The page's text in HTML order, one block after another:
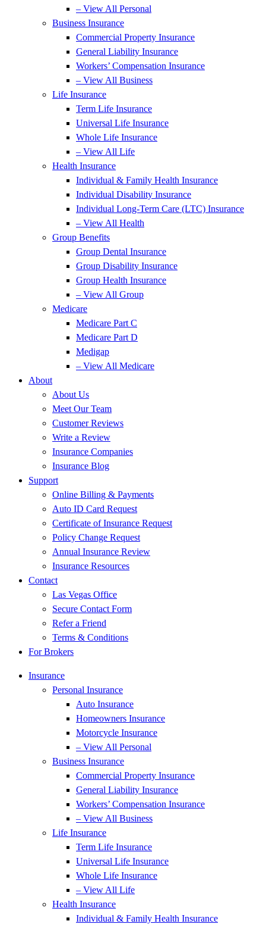
– View All Personal
Business Insurance
Commercial Property Insurance
General Liability Insurance
Workers’ Compensation Insurance
– View All Business
Life Insurance
Term Life Insurance
Universal Life Insurance
Whole Life Insurance
– View All Life
Health Insurance
Individual & Family Health Insurance
Individual Disability Insurance
Individual Long-Term Care (LTC) Insurance
– View All Health
Group Benefits
Group Dental Insurance
Group Disability Insurance
Group Health Insurance
– View All Group
Medicare
Medicare Part C
Medicare Part D
Medigap
– View All Medicare
About
About Us
Meet Our Team
Customer Reviews
Write a Review
Insurance Companies
Insurance Blog
Support
Online Billing & Payments
Auto ID Card Request
Certificate of Insurance Request
Policy Change Request
Annual Insurance Review
Insurance Resources
Contact
Las Vegas Office
Secure Contact Form
Refer a Friend
Terms & Conditions
For Brokers
Insurance
Personal Insurance
Auto Insurance
Homeowners Insurance
Motorcycle Insurance
– View All Personal
Business Insurance
Commercial Property Insurance
General Liability Insurance
Workers’ Compensation Insurance
– View All Business
Life Insurance
Term Life Insurance
Universal Life Insurance
Whole Life Insurance
– View All Life
Health Insurance
Individual & Family Health Insurance